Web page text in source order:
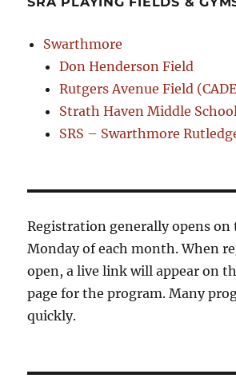
Swarthmore
Don Henderson Field
Rutgers Avenue Field
Strath Haven Middle
SRS – Swarthmore
Registration generally opens
Monday of each month. When
open, a live link will appear on
page for the program. Many
quickly.